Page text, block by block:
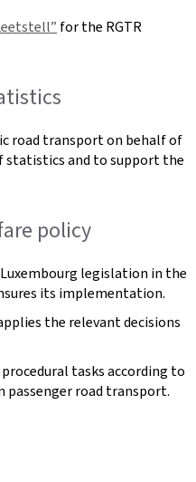
for the RGTR
road transport on behalf of
statistics and to support the
policy
legislation in the
its implementation.
the relevant decisions
tasks according to
passenger road transport.